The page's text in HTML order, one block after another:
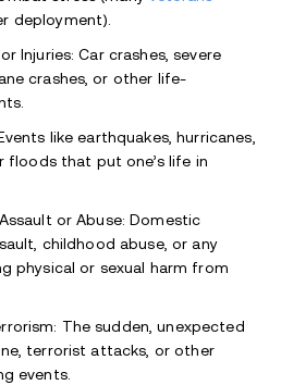
deployment).
Injuries: Car crashes, severe
crashes, or other life-
like earthquakes, hurricanes,
floods that put one’s life in
or Abuse: Domestic
childhood abuse, or any
physical or sexual harm from
The sudden, unexpected
terrorist attacks, or other
events.